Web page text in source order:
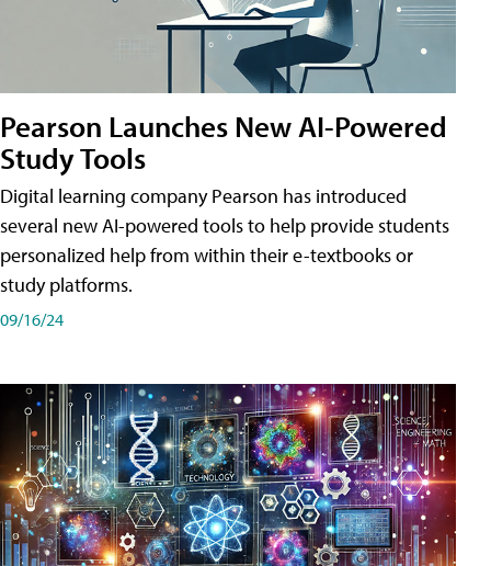
Pearson Launches New AI-Powered
Study Tools
Digital learning company Pearson has introduced
several new AI-powered tools to help provide students
personalized help from within their e-textbooks or
study platforms.
09/16/24